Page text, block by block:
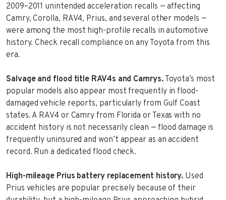
2009–2011 unintended acceleration recalls — affecting
Camry, Corolla, RAV4, Prius, and several other models —
were among the most high-profile recalls in automotive
history. Check recall compliance on any Toyota from this
era.
Salvage and flood title RAV4s and Camrys.Toyota’s most
popular models also appear most frequently in flood-
damaged vehicle reports, particularly from Gulf Coast
states. A RAV4 or Camry from Florida or Texas with no
accident history is not necessarily clean — flood damage is
frequently uninsured and won’t appear as an accident
record. Run a dedicated flood check.
High-mileage Prius battery replacement history. Used
Prius vehicles are popular precisely because of their